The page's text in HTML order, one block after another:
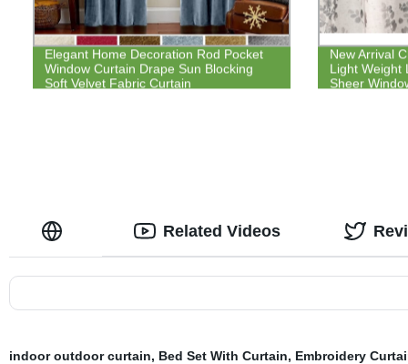
Elegant Home Decoration Rod Pocket
Window Curtain Drape Sun Blocking
Soft Velvet Fabric Curtain
New Arrival
Light Weight
Sheer
Related Videos
indoor outdoor curtain, Bed Set With Curtain, Embroidery